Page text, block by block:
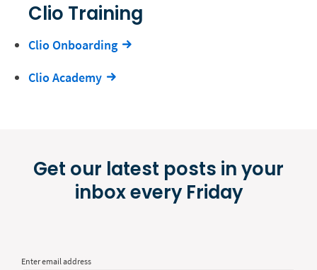
Clio Training
Clio Onboarding
Clio Academy
Get our latest posts in your
inbox every Friday
Enter email address